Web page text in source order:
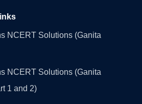
NCERT Solutions (Ganita
NCERT Solutions (Ganita
1 and 2)